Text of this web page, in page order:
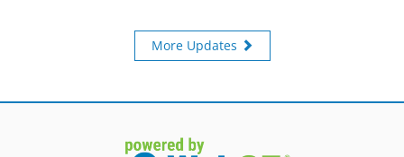
More Updates